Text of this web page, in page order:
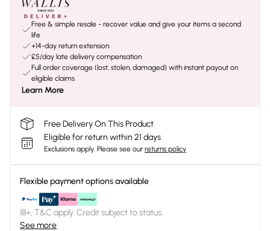
Free & simple resale - recover value and give your items a second
life
+14-day return extension
£5/day late delivery compensation
Full order coverage (lost, stolen, damaged) with instant payout on
eligible claims
Learn More
Free Delivery On This Product
Eligible for return within 21 days
Exclusions apply. Please see our returns policy
Flexible payment options available
18+, T&C apply. Credit subject to status.
See more